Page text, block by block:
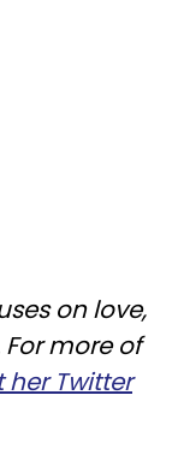
on love,
more of
her Twitter